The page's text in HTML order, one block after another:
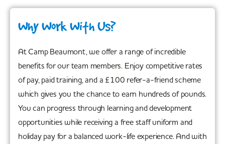
Why Work With Us?
At Camp Beaumont, we offer a range of incredible
benefits for our team members. Enjoy competitive rates
of pay, paid training, and a £100 refer-a-friend scheme
which gives you the chance to earn hundreds of pounds.
You can progress through learning and development
opportunities while receiving a free staff uniform and
holiday pay for a balanced work-life experience. And with